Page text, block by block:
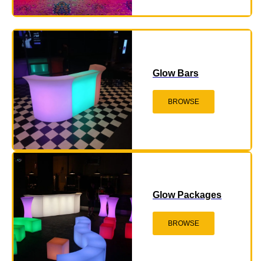
Glow Bars
BROWSE
Glow Packages
BROWSE